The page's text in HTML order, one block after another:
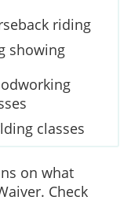
riding
showing
classes
on what
Check